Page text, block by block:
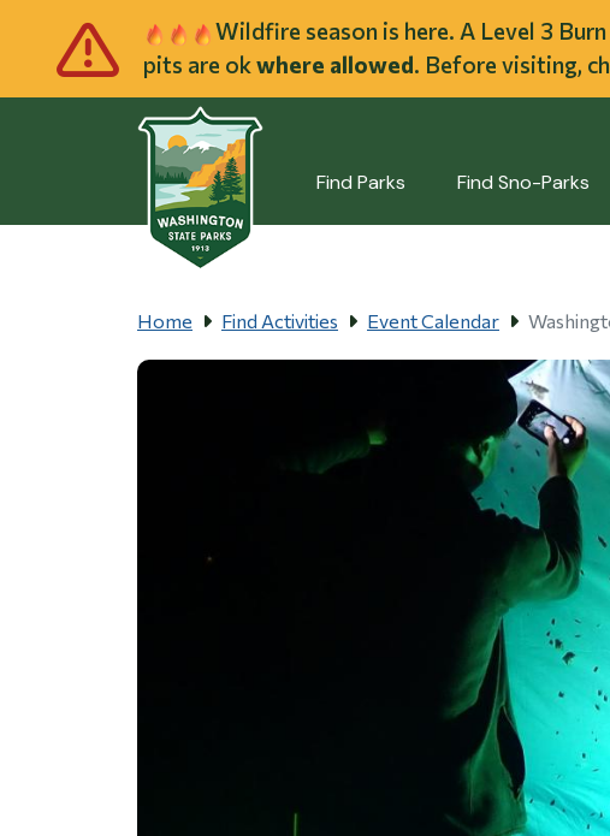
Skip to main content
Wildfire season is here. A Level 3
pits are okwhere allowed. Before visiting,
Find Parks Find Sno-Parks
Home Find Activities Event Calendar